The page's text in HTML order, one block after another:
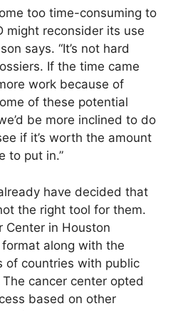
too time-consuming to
might reconsider its use
says. “It’s not hard
If the time came
work because of
of these potential
be more inclined to do
if it’s worth the amount
to put in.”
have decided that
the right tool for them.
Center in Houston
along with the
of countries with public
cancer center opted
based on other